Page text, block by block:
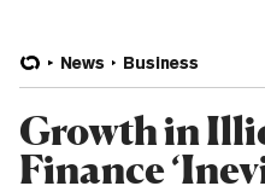
News Business
Growth in
Finance